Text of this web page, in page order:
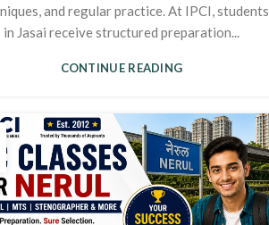
and regular practice. At IPCI, students
in Jasai receive structured preparation...
CONTINUE READING